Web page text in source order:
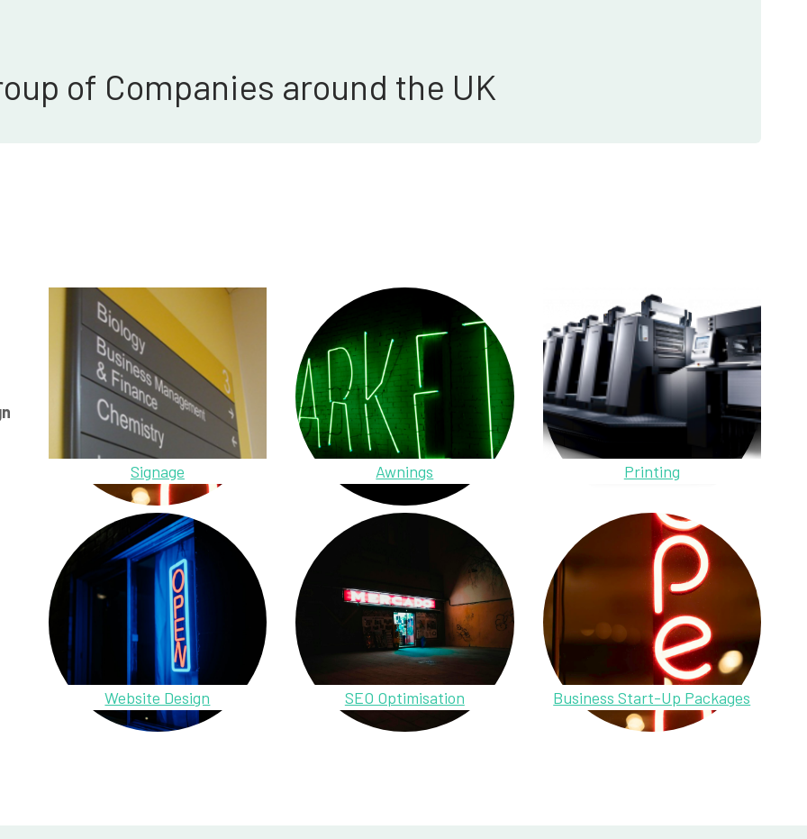
of Companies around the UK
Signage Awnings Printing
Website Design SEO Optimisation Business Start-Up Packages